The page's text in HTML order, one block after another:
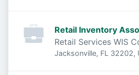
Retail Inventory
Retail Services WIS
Jacksonville, FL 32202,